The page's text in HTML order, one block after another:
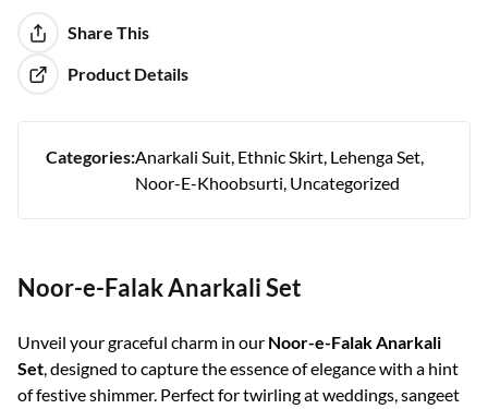
Share This
Product Details
Categories:Anarkali Suit Ethnic Skirt Lehenga Set
Noor-E-Khoobsurti Uncategorized
Noor-e-Falak Anarkali Set
Unveil your graceful charm in our Noor-e-Falak Anarkali
Set, designed to capture the essence of elegance with a hint
of festive shimmer. Perfect for twirling at weddings, sangeet